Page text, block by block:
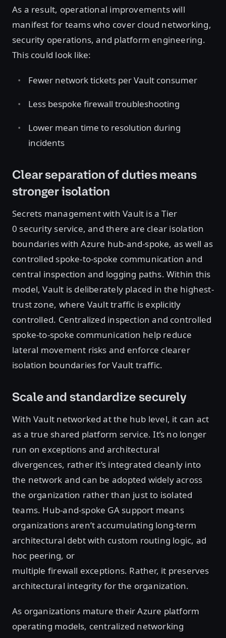
As a result, operational improvements will
manifest for teams who cover cloud networking,
security operations, and platform engineering.
This could look like:
Fewer network tickets per Vault consumer
Less bespoke firewall troubleshooting
Lower mean time to resolution during
incidents
Clear separation of duties means
stronger isolation
Secrets management with Vault is a Tier
0 security service, and there are clear isolation
boundaries with Azure hub-and-spoke, as well as
controlled spoke-to-spoke communication and
central inspection and logging paths. Within this
model, Vault is deliberately placed in the highest-
trust zone, where Vault traffic is explicitly
controlled. Centralized inspection and controlled
spoke-to-spoke communication help reduce
lateral movement risks and enforce clearer
isolation boundaries for Vault traffic.
Scale and standardize securely
With Vault networked at the hub level, it can act
as a true shared platform service. It’s no longer
run on exceptions and architectural
divergences, rather it’s integrated cleanly into
the network and can be adopted widely across
the organization rather than just to isolated
teams. Hub-and-spoke GA support means
organizations aren’t accumulating long-term
architectural debt with custom routing logic, ad
hoc peering, or
multiple firewall exceptions. Rather, it preserves
architectural integrity for the organization.
As organizations mature their Azure platform
operating models, centralized networking